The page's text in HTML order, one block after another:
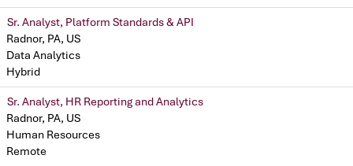
Sr. Analyst, Platform Standards & API
Radnor, PA, US
Data Analytics
Hybrid
Sr. Analyst, HR Reporting and Analytics
Radnor, PA, US
Human Resources
Remote